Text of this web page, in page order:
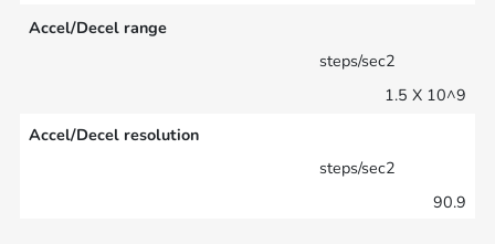
Accel/Decel range
steps/sec2
1.5 X 10^9
Accel/Decel resolution
steps/sec2
90.9